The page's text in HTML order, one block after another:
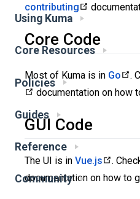
Using Kuma
Core Resources
Policies
Guides
Reference
Community
contributing
Core Code
Most of Kuma is in Go .
documentation on how
GUI Code
The UI is in Vue.js .
documentation on how to